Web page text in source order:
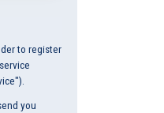
to register
you